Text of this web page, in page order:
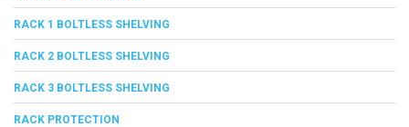
RACK 1 BOLTLESS SHELVING
RACK 2 BOLTLESS SHELVING
RACK 3 BOLTLESS SHELVING
RACK PROTECTION